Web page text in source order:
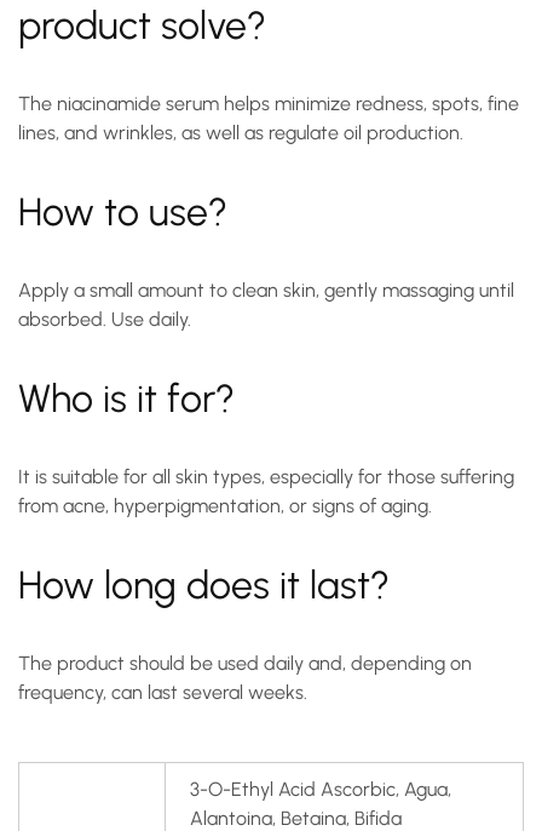
product solve?
The niacinamide serum helps minimize redness, spots, fine
lines, and wrinkles, as well as regulate oil production.
How to use?
Apply a small amount to clean skin, gently massaging until
absorbed. Use daily.
Who is it for?
It is suitable for all skin types, especially for those suffering
from acne, hyperpigmentation, or signs of aging.
How long does it last?
The product should be used daily and, depending on
frequency, can last several weeks.
3-O-Ethyl Acid Ascorbic, Agua,
Alantoina, Betaina, Bifida